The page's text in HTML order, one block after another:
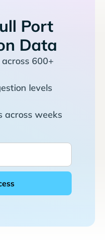
Port
Data
600+
levels
across weeks